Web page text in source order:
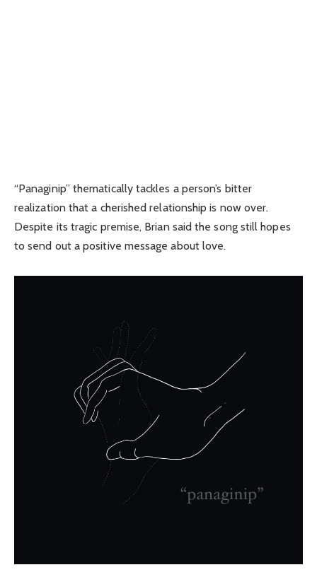
“Panaginip” thematically tackles a person’s bitter
realization that a cherished relationship is now over.
Despite its tragic premise, Brian said the song still hopes
to send out a positive message about love.